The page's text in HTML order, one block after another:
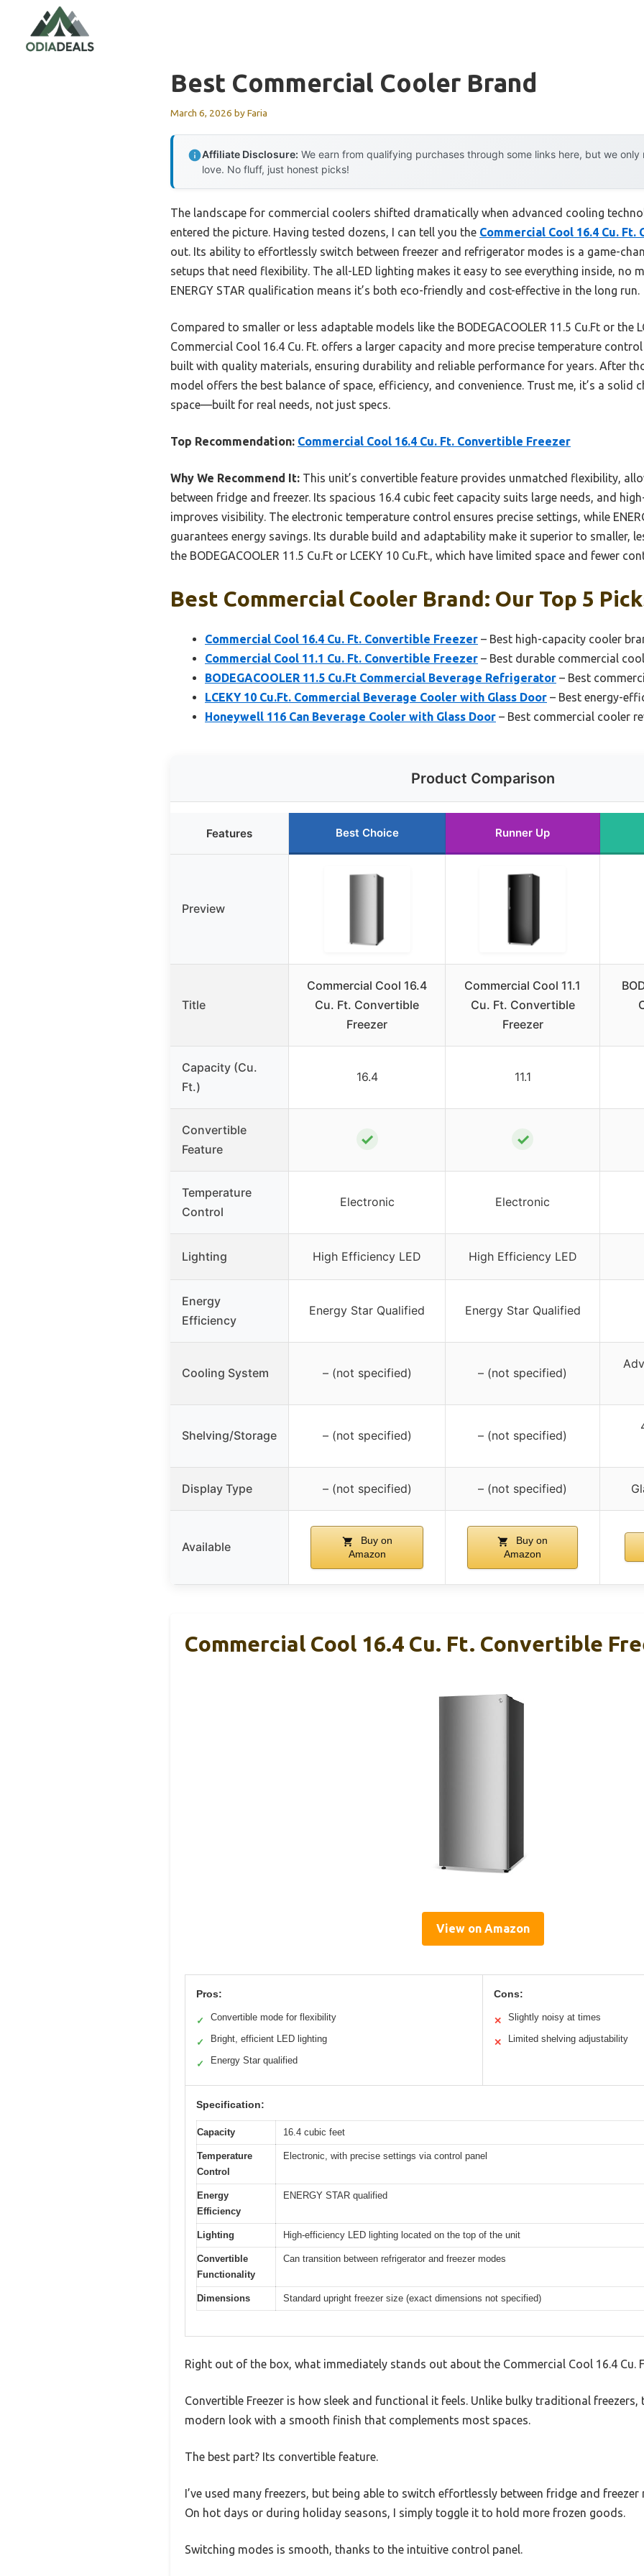
content
Best Commercial Cooler Brand
March 6, 2026 byFaria
Affiliate Disclosure: We earn from qualifying purchases through some links here, but we
love. No fluff, just honest picks!
The landscape for commercial coolers shifted dramatically when advanced cooling
entered the picture. Having tested dozens, I can tell you the Commercial Cool 16.4 Cu.
out. Its ability to effortlessly switch between freezer and refrigerator modes is a game-
setups that need flexibility. The all-LED lighting makes it easy to see everything inside, no
ENERGY STAR qualification means it’s both eco-friendly and cost-effective in the long run.
Compared to smaller or less adaptable models like the BODEGACOOLER 11.5 Cu.Ft or the
Commercial Cool 16.4 Cu. Ft. offers a larger capacity and more precise temperature control
built with quality materials, ensuring durability and reliable performance for years. After
model offers the best balance of space, efficiency, and convenience. Trust me, it’s a solid
space—built for real needs, not just specs.
Top Recommendation: Commercial Cool 16.4 Cu. Ft. Convertible Freezer
Why We Recommend It: This unit’s convertible feature provides unmatched flexibility,
between fridge and freezer. Its spacious 16.4 cubic feet capacity suits large needs, and
improves visibility. The electronic temperature control ensures precise settings, while
guarantees energy savings. Its durable build and adaptability make it superior to smaller,
the BODEGACOOLER 11.5 Cu.Ft or LCEKY 10 Cu.Ft., which have limited space and fewer
Best Commercial Cooler Brand: Our Top 5
Commercial Cool 16.4 Cu. Ft. Convertible Freezer – Best high-capacity cooler
Commercial Cool 11.1 Cu. Ft. Convertible Freezer – Best durable commercial
BODEGACOOLER 11.5 Cu.Ft Commercial Beverage Refrigerator – Best
LCEKY 10 Cu.Ft. Commercial Beverage Cooler with Glass Door – Best energy-
Honeywell 116 Can Beverage Cooler with Glass Door – Best commercial cooler
Product Comparison
Features Best Choice Runner Up
Preview
Title
Commercial Cool 16.4
Cu. Ft. Convertible
Freezer
Commercial Cool 11.1
Cu. Ft. Convertible
Freezer
Capacity (Cu.
Ft.)
16.4 11.1
Convertible
Feature
✓ ✓
Temperature
Control
Electronic Electronic
Lighting High Efficiency LED High Efficiency LED
Energy
Efficiency
Energy Star Qualified Energy Star Qualified
Cooling System – (not specified) – (not specified)
Shelving/Storage – (not specified) – (not specified)
Display Type – (not specified) – (not specified)
Available
Buy on
Amazon
Buy on
Amazon
Commercial Cool 16.4 Cu. Ft. Convertible
View on Amazon
Pros:
✓ Convertible mode for flexibility
✓ Bright, efficient LED lighting
✓ Energy Star qualified
Cons:
✕ Slightly noisy at times
✕ Limited shelving adjustability
Specification:
Capacity 16.4 cubic feet
Temperature
Control
Electronic, with precise settings via control panel
Energy
Efficiency
ENERGY STAR qualified
Lighting High-efficiency LED lighting located on the top of the unit
Convertible
Functionality
Can transition between refrigerator and freezer modes
Dimensions Standard upright freezer size (exact dimensions not specified)
Right out of the box, what immediately stands out about the Commercial Cool 16.4 Cu.
Convertible Freezer is how sleek and functional it feels. Unlike bulky traditional freezers,
modern look with a smooth finish that complements most spaces.
The best part? Its convertible feature.
I’ve used many freezers, but being able to switch effortlessly between fridge and freezer
On hot days or during holiday seasons, I simply toggle it to hold more frozen goods.
Switching modes is smooth, thanks to the intuitive control panel.